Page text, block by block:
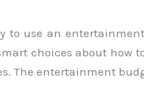
to use an
choices about how
The entertainment